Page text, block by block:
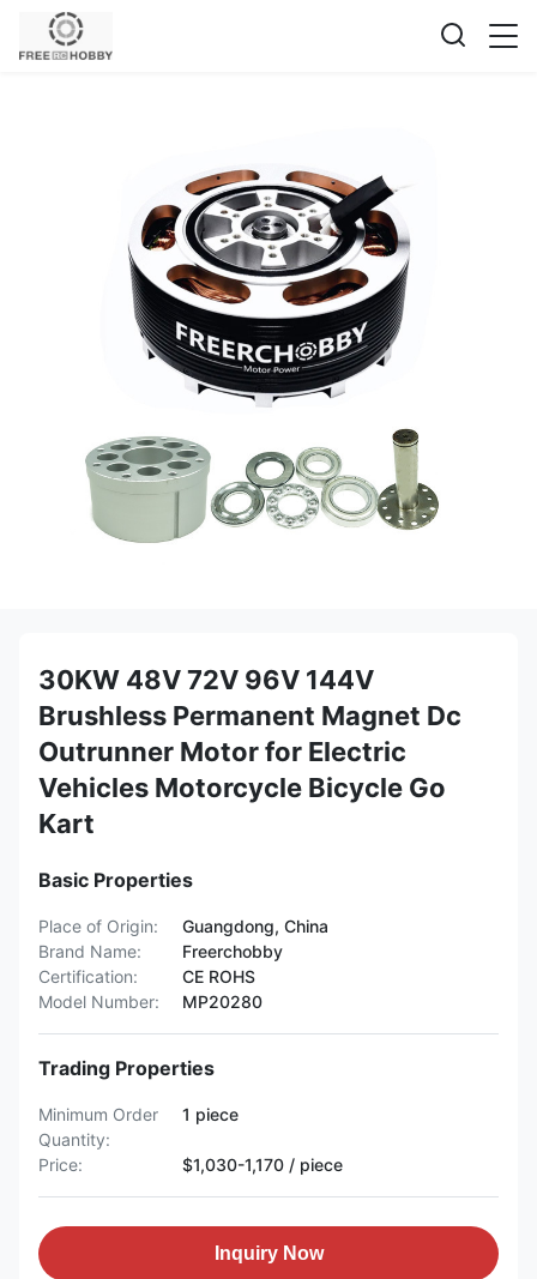
30KW 48V 72V 96V 144V
Brushless Permanent Magnet Dc
Outrunner Motor for Electric
Vehicles Motorcycle Bicycle Go
Kart
Basic Properties
Place of Origin:
Guangdong, China
Brand Name:
Freerchobby
Certification:
CE ROHS
Model Number:
MP20280
Trading Properties
Minimum Order
Quantity:
1 piece
Price: $1,030-1,170 / piece
Inquiry Now